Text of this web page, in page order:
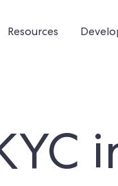
Resources